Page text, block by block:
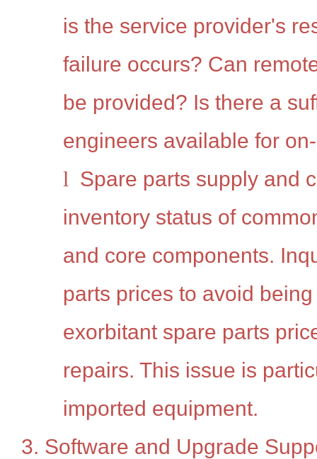
is the service provider's
failure occurs? Can
be provided? Is there a
engineers available for
l Spare parts supply and
inventory status of
and core components.
parts prices to avoid
exorbitant spare parts
repairs. This issue is
imported equipment.
3. Software and Upgrade